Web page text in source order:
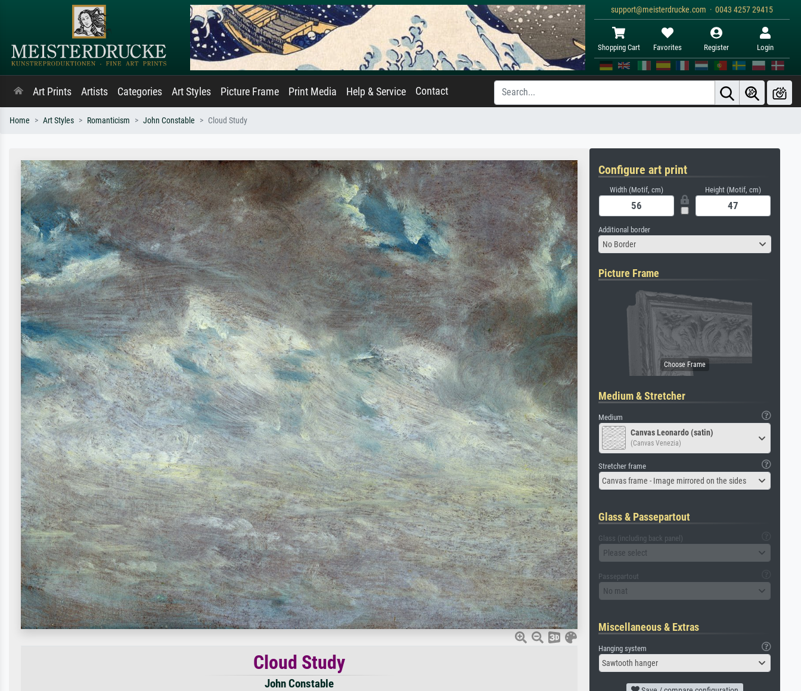
support@meisterdrucke.com · 0043 4257 29415
Shopping Cart Favorites Register Login
Art Prints Artists Categories Art Styles Picture Frame Print Media Help & Service Contact
Home Art Styles Romanticism John Constable Cloud Study
Cloud Study
John Constable
Configure art print
Width (Motif, cm) Height (Motif, cm)
Additional border
No Border
Picture Frame
Medium & Stretcher
Medium
Canvas Leonardo (satin)
(Canvas Venezia)
Stretcher frame
Canvas frame - Image mirrored on the sides
Glass & Passepartout
Glass (including back panel)
Please select
Passepartout
No mat
Miscellaneous & Extras
Hanging system
Sawtooth hanger